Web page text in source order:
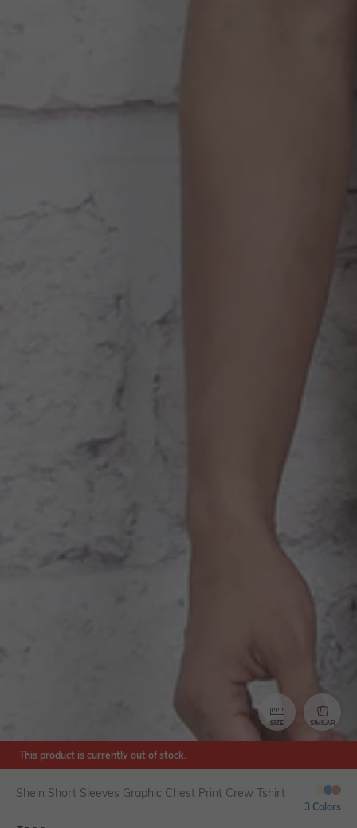
SIZE SIMILAR
This product is currently out of stock.
Shein Short Sleeves Graphic Chest Print Crew Tshirt
3 Colors